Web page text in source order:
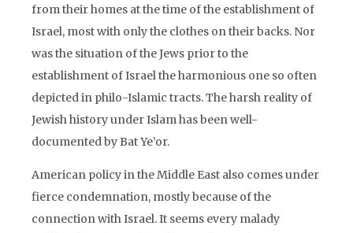
from their homes at the time of the establishment of
Israel, most with only the clothes on their backs. Nor
was the situation of the Jews prior to the
establishment of Israel the harmonious one so often
depicted in philo-Islamic tracts. The harsh reality of
Jewish history under Islam has been well-
documented by Bat Ye’or.
American policy in the Middle East also comes under
fierce condemnation, mostly because of the
connection with Israel. It seems every malady